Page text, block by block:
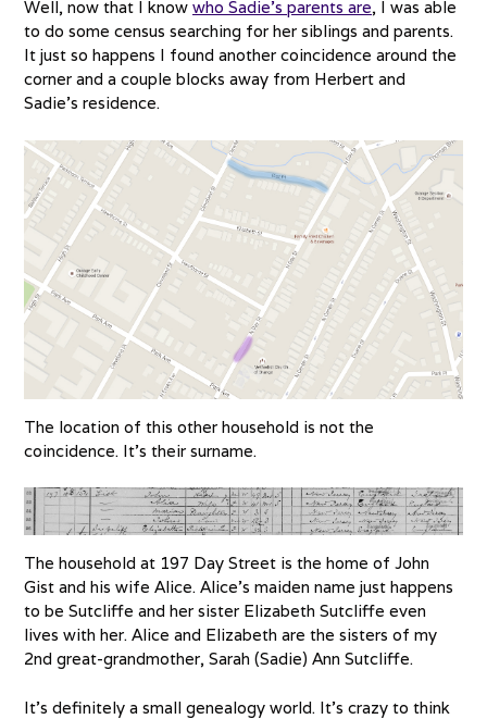
Well, now that I know who Sadie’s parents are, I was able
to do some census searching for her siblings and parents.
It just so happens I found another coincidence around the
corner and a couple blocks away from Herbert and
Sadie’s residence.
The location of this other household is not the
coincidence. It’s their surname.
The household at 197 Day Street is the home of John
Gist and his wife Alice. Alice’s maiden name just happens
to be Sutcliffe and her sister Elizabeth Sutcliffe even
lives with her. Alice and Elizabeth are the sisters of my
2nd great-grandmother, Sarah (Sadie) Ann Sutcliffe.
It’s definitely a small genealogy world. It’s crazy to think